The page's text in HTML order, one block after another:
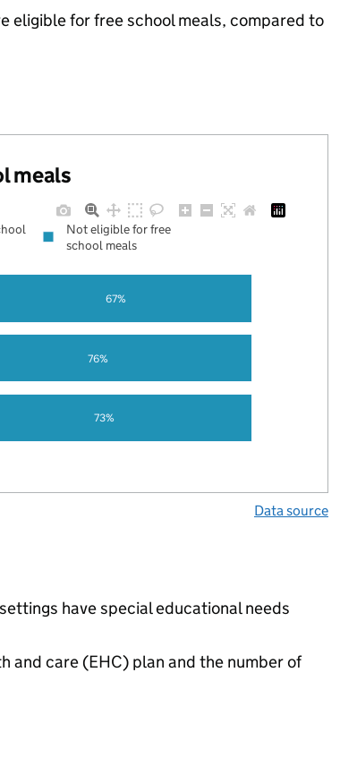
eligible for free school meals, compared to
meals
73%
76%
67%
Not eligible for free
school meals
Data source
have special educational needs
and care (EHC) plan and the number of